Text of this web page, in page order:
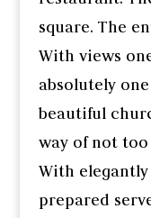
square. The
With views
absolutely
beautiful
way of not too
With
prepared